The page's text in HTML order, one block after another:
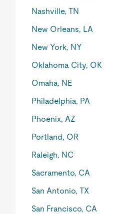
Nashville, TN
New Orleans, LA
New York, NY
Oklahoma City, OK
Omaha, NE
Philadelphia, PA
Phoenix, AZ
Portland, OR
Raleigh, NC
Sacramento, CA
San Antonio, TX
San Francisco, CA